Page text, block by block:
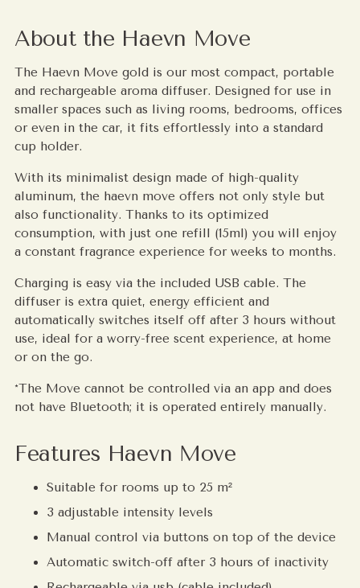
About the Haevn Move
The Haevn Move gold is our most compact, portable
and rechargeable aroma diffuser. Designed for use in
smaller spaces such as living rooms, bedrooms, offices
or even in the car, it fits effortlessly into a standard
cup holder.
With its minimalist design made of high-quality
aluminum, the haevn move offers not only style but
also functionality. Thanks to its optimized
consumption, with just one refill (15ml) you will enjoy
a constant fragrance experience for weeks to months.
Charging is easy via the included USB cable. The
diffuser is extra quiet, energy efficient and
automatically switches itself off after 3 hours without
use, ideal for a worry-free scent experience, at home
or on the go.
*The Move cannot be controlled via an app and does
not have Bluetooth; it is operated entirely manually.
Features Haevn Move
Suitable for rooms up to 25 m²
3 adjustable intensity levels
Manual control via buttons on top of the device
Automatic switch-off after 3 hours of inactivity